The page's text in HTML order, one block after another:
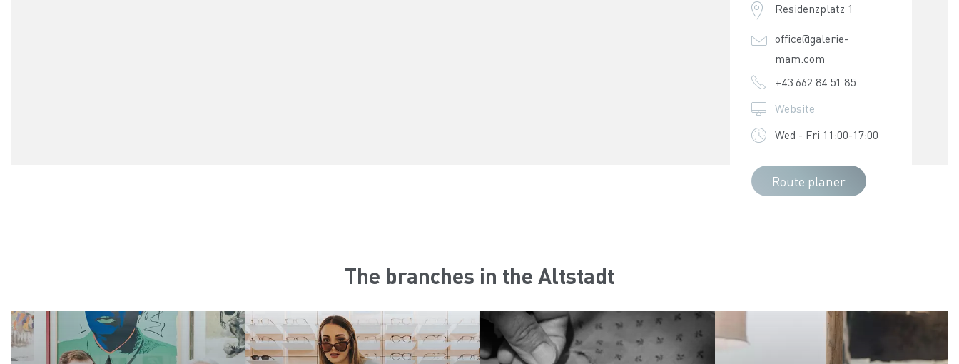
Residenzplatz 1
office@galerie-
mam.com
+43 662 84 51 85
Website
Wed - Fri 11:00-17:00
Route planer
The branches in the Altstadt